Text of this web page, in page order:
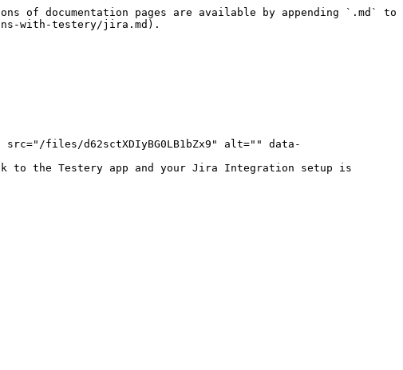
of documentation pages are available by appending `.md` to
with-testery/jira.md).
files/d62sctXDIyBG0LB1bZx9" alt="" data-
to the Testery app and your Jira Integration setup is